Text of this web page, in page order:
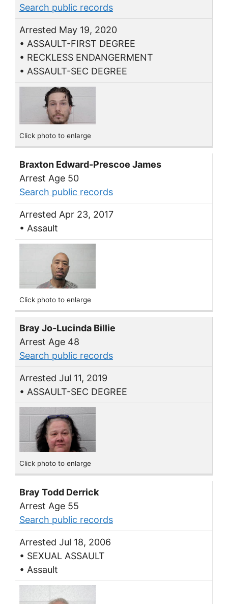
Search public records
Arrested May 19, 2020
• ASSAULT-FIRST DEGREE
• RECKLESS ENDANGERMENT
• ASSAULT-SEC DEGREE
Click photo to enlarge
Braxton Edward-Prescoe James
Arrest Age 50
Search public records
Arrested Apr 23, 2017
• Assault
Click photo to enlarge
Bray Jo-Lucinda Billie
Arrest Age 48
Search public records
Arrested Jul 11, 2019
• ASSAULT-SEC DEGREE
Click photo to enlarge
Bray Todd Derrick
Arrest Age 55
Search public records
Arrested Jul 18, 2006
• SEXUAL ASSAULT
• Assault